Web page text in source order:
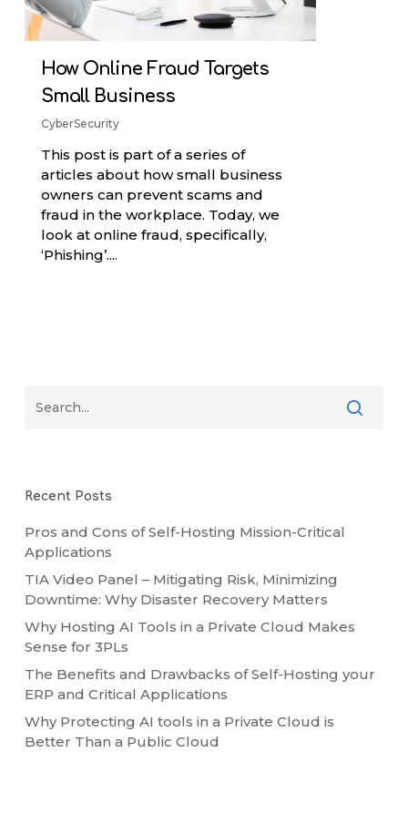
How Online Fraud Targets
Small Business
CyberSecurity
This post is part of a series of
articles about how small business
owners can prevent scams and
fraud in the workplace. Today, we
look at online fraud, specifically,
‘Phishing’....
Recent Posts
Pros and Cons of Self-Hosting Mission-Critical
Applications
TIA Video Panel – Mitigating Risk, Minimizing
Downtime: Why Disaster Recovery Matters
Why Hosting AI Tools in a Private Cloud Makes
Sense for 3PLs
The Benefits and Drawbacks of Self-Hosting your
ERP and Critical Applications
Why Protecting AI tools in a Private Cloud is
Better Than a Public Cloud